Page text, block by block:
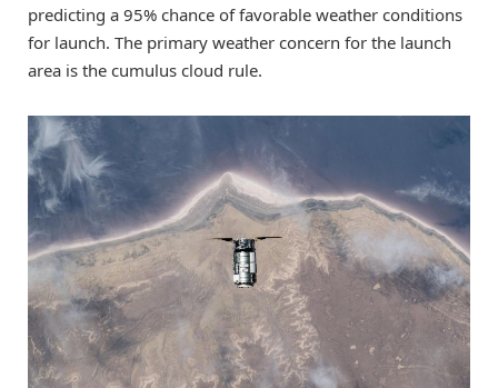
predicting a 95% chance of favorable weather conditions
for launch. The primary weather concern for the launch
area is the cumulus cloud rule.